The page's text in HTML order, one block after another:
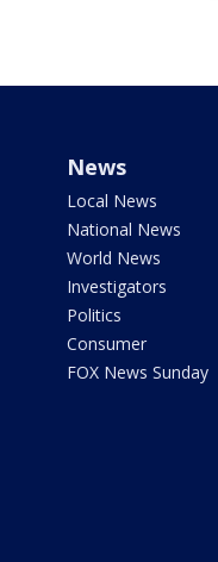
News
Local News
National News
World News
Investigators
Politics
Consumer
FOX News Sunday